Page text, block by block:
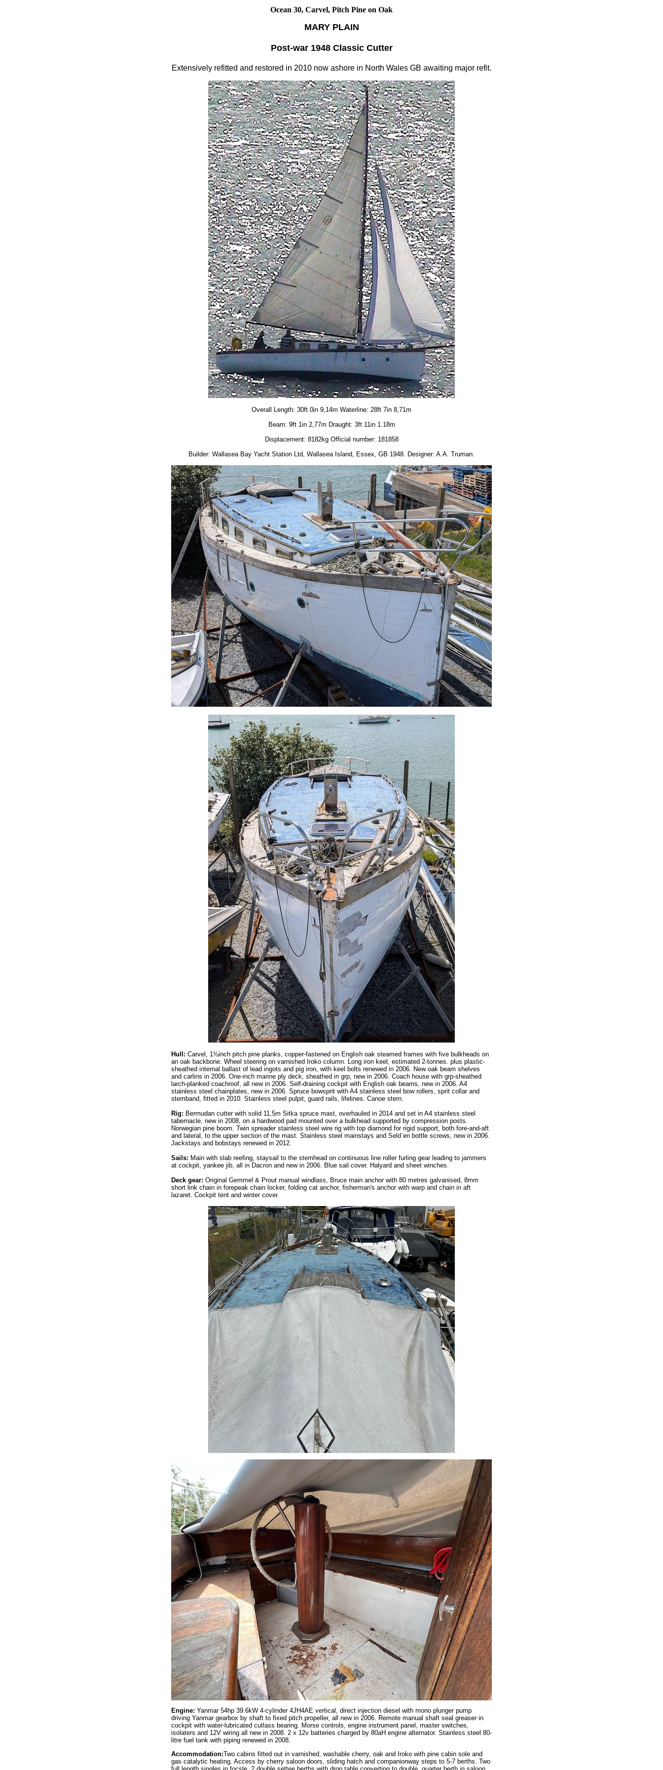
Ocean 30, Carvel, Pitch Pine on Oak
MARY PLAIN
Post-war 1948 Classic Cutter
Extensively refitted and restored in 2010 now ashore in North Wales GB awaiting major refit.
Overall Length: 30ft 0in 9,14m Waterline: 28ft 7in 8,71m
Beam: 9ft 1in 2,77m Draught: 3ft 11in 1.18m
Displacement: 8182kg Official number: 181858
Builder: Wallasea Bay Yacht Station Ltd, Wallasea Island, Essex, GB 1948. Designer: A.A. Truman.
Hull: Carvel, 1⅛inch pitch pine planks, copper-fastened on English oak steamed frames with five bulkheads on
an oak backbone. Wheel steering on varnished Iroko column. Long iron keel, estimated 2-tonnes. plus plastic-
sheathed internal ballast of lead ingots and pig iron, with keel bolts renewed in 2006. New oak beam shelves
and carlins in 2006. One-inch marine ply deck, sheathed in grp, new in 2006. Coach house with grp-sheathed
larch-planked coachroof, all new in 2006. Self-draining cockpit with English oak beams, new in 2006. A4
stainless steel chainplates, new in 2006. Spruce bowsprit with A4 stainless steel bow rollers, sprit collar and
stemband, fitted in 2010. Stainless steel pulpit, guard rails, lifelines. Canoe stern.
Rig: Bermudan cutter with solid 11,5m Sitka spruce mast, overhauled in 2014 and set in A4 stainless steel
tabernacle, new in 2008, on a hardwood pad mounted over a bulkhead supported by compression posts.
Norwegian pine boom. Twin spreader stainless steel wire rig with top diamond for rigid support, both fore-and-aft
and lateral, to the upper section of the mast. Stainless steel mainstays and Seld`en bottle screws, new in 2006.
Jackstays and bobstays renewed in 2012.
Sails: Main with slab reefing, staysail to the stemhead on continuous line roller furling gear leading to jammers
at cockpit, yankee jib, all in Dacron and new in 2006. Blue sail cover. Halyard and sheet winches.
Deck gear: Original Gemmel & Prout manual windlass, Bruce main anchor with 80 metres galvanised, 8mm
short link chain in forepeak chain locker, folding cat anchor, fisherman's anchor with warp and chain in aft
lazaret. Cockpit tent and winter cover.
Engine: Yanmar 54hp 39.6kW 4-cylinder 4JH4AE vertical, direct injection diesel with mono plunger pump
driving Yanmar gearbox by shaft to fixed pitch propeller, all new in 2006. Remote manual shaft seal greaser in
cockpit with water-lubricated cutlass bearing. Morse controls, engine instrument panel, master switches,
isolaters and 12V wiring all new in 2008. 2 x 12v batteries charged by 80aH engine alternator. Stainless steel 80-
litre fuel tank with piping renewed in 2008.
Accommodation:Two cabins fitted out in varnished, washable cherry, oak and Iroko with pine cabin sole and
gas catalytic heating. Access by cherry saloon doors, sliding hatch and companionway steps to 5-7 berths. Two